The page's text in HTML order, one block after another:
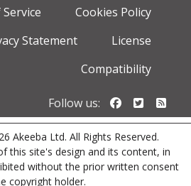
Cookies Policy
Statement
License
Compatibility
Follow us: Follow us
Akeeba Ltd. All Rights Reserved.
this site's design and its content, in
without the prior written consent
copyright holder.